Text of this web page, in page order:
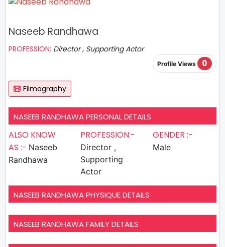
Naseeb Randhawa
PROFESSION: Director , Supporting Actor
Profile Views 0
Filmography
NASEEB RANDHAWA PERSONAL DETAILS
ALSO KNOW
AS :- Naseeb
Randhawa
PROFESSION:-
Director ,
Supporting
Actor
GENDER :-
Male
NASEEB RANDHAWA PHYSIQUE DETAILS
NASEEB RANDHAWA FAMILY DETAILS